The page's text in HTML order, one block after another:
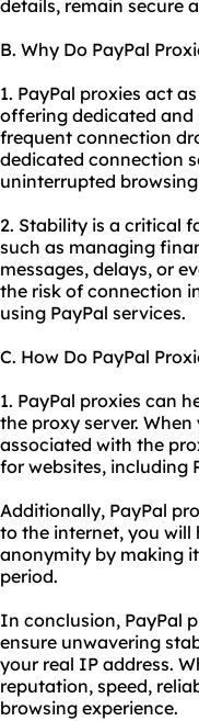
details, remain secure
B. Why Do PayPal
1. PayPal proxies act
offering dedicated and
frequent connection
dedicated connection
uninterrupted
2. Stability is a critical
such as managing
messages, delays, or
the risk of connection
using PayPal services.
C. How Do PayPal
1. PayPal proxies can
the proxy server.
associated with the
for websites, including
Additionally, PayPal
to the internet, you will
anonymity by making
period.
In conclusion, PayPal
ensure unwavering
your real IP address.
reputation, speed,
browsing experience.